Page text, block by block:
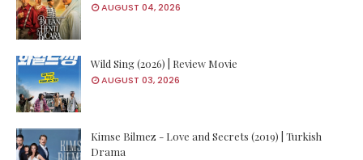
AUGUST 04, 2026
Wild Sing (2026) | Review Movie
AUGUST 03, 2026
Kimse Bilmez - Love and Secrets (2019) | Turkish
Drama